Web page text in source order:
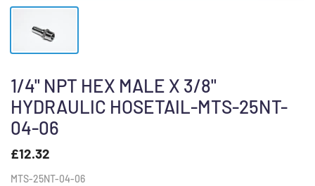
1/4" NPT HEX MALE X 3/8"
HYDRAULIC HOSETAIL-MTS-25NT-
04-06
£12.32
MTS-25NT-04-06